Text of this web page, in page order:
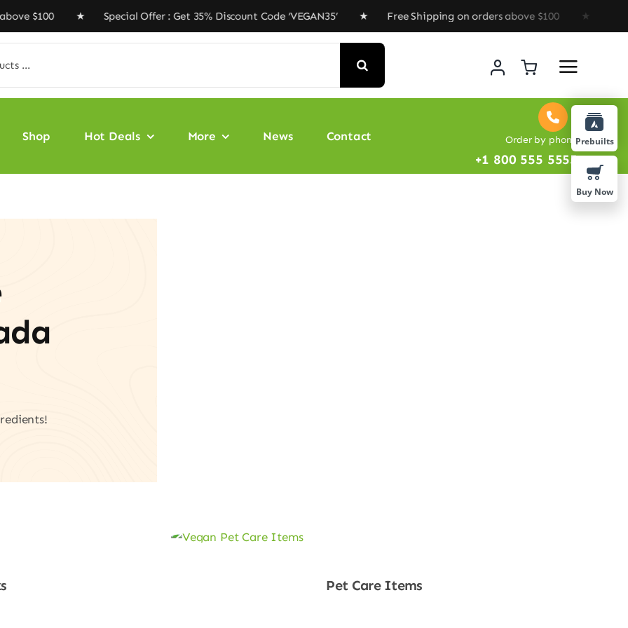
★ Special Offer : Get 35% Discount Code ‘VEGAN35’ ★ Free Shipping on orders above $100 ★ Special
Shop Hot Deals More News Contact Order by phone
+1 800 555 5555
Pet Care Items
Prebuilts
Buy Now